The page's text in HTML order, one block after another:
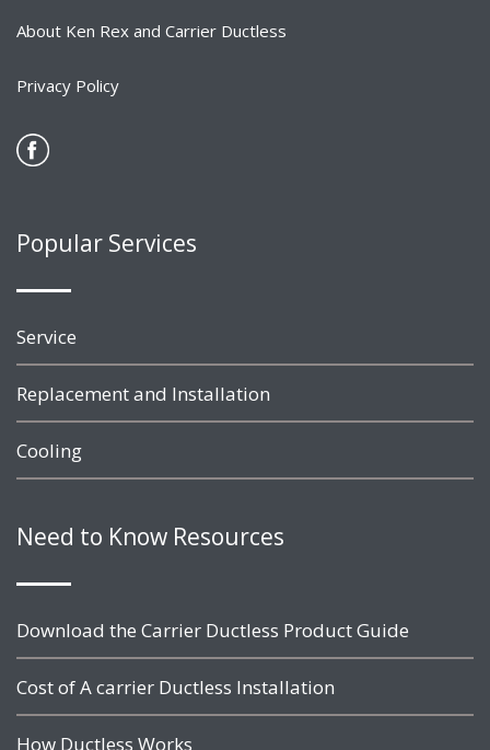
About Ken Rex and Carrier Ductless
Privacy Policy
Popular Services
Service
Replacement and Installation
Cooling
Need to Know Resources
Download the Carrier Ductless Product Guide
Cost of A carrier Ductless Installation
How Ductless Works